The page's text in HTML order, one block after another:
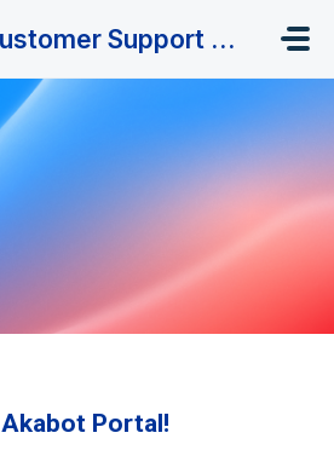
Customer Support Portal
Portal!